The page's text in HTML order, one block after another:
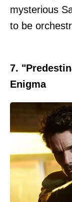
mysterious
to be
7.
Enigma